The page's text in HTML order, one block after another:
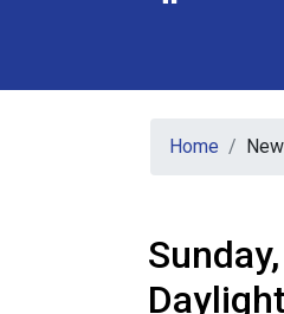
Home